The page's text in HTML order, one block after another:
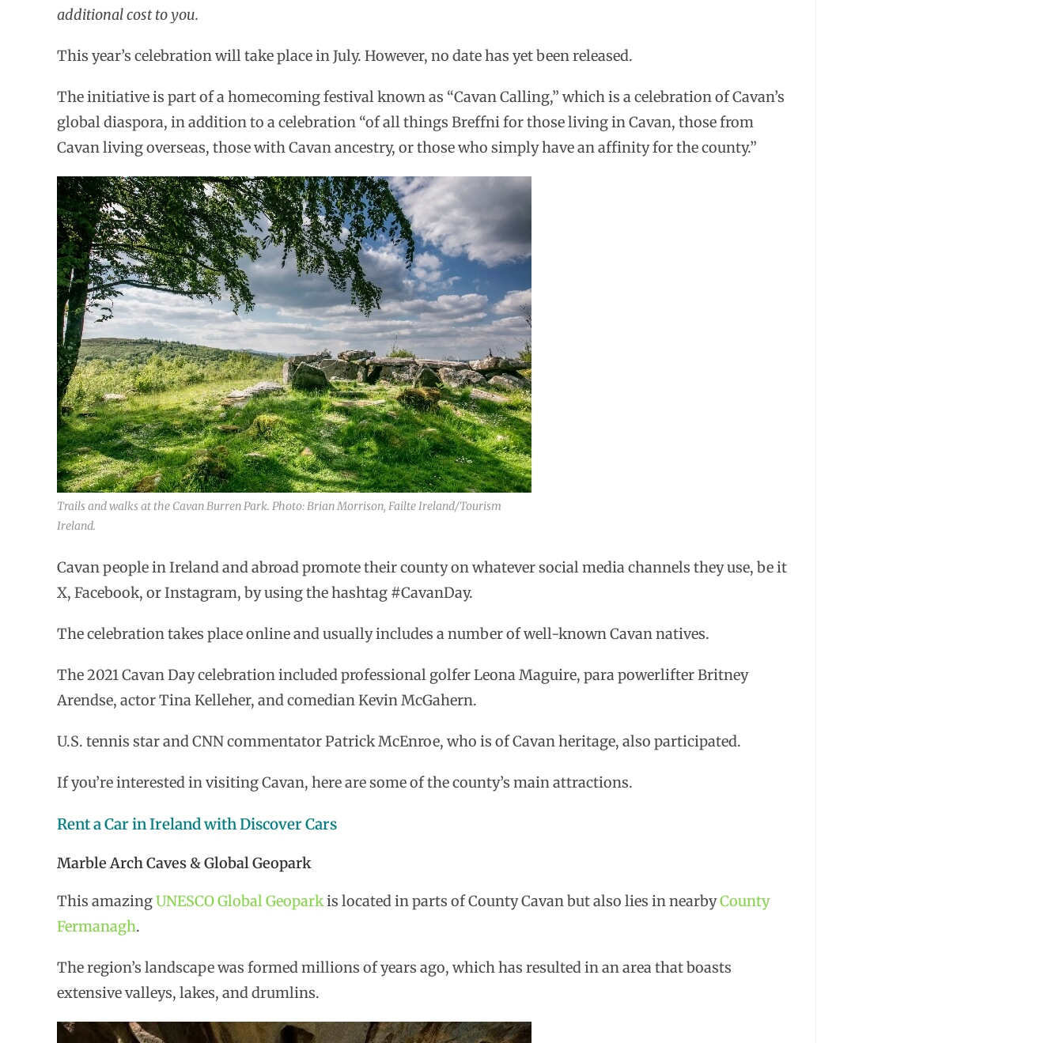
additional cost to you.
This year’s celebration will take place in July. However, no date has yet been released.
The initiative is part of a homecoming festival known as “Cavan Calling,” which is a celebration of Cavan’s
global diaspora, in addition to a celebration “of all things Breffni for those living in Cavan, those from
Cavan living overseas, those with Cavan ancestry, or those who simply have an affinity for the county.”
Trails and walks at the Cavan Burren Park. Photo: Brian Morrison, Failte Ireland/Tourism
Ireland.
Cavan people in Ireland and abroad promote their county on whatever social media channels they use, be it
X, Facebook, or Instagram, by using the hashtag #CavanDay.
The celebration takes place online and usually includes a number of well-known Cavan natives.
The 2021 Cavan Day celebration included professional golfer Leona Maguire, para powerlifter Britney
Arendse, actor Tina Kelleher, and comedian Kevin McGahern.
U.S. tennis star and CNN commentator Patrick McEnroe, who is of Cavan heritage, also participated.
If you’re interested in visiting Cavan, here are some of the county’s main attractions.
Rent a Car in Ireland with Discover Cars
Marble Arch Caves & Global Geopark
This amazingUNESCO Global Geoparkis located in parts of County Cavan but also lies in nearbyCounty
Fermanagh.
The region’s landscape was formed millions of years ago, which has resulted in an area that boasts
extensive valleys, lakes, and drumlins.